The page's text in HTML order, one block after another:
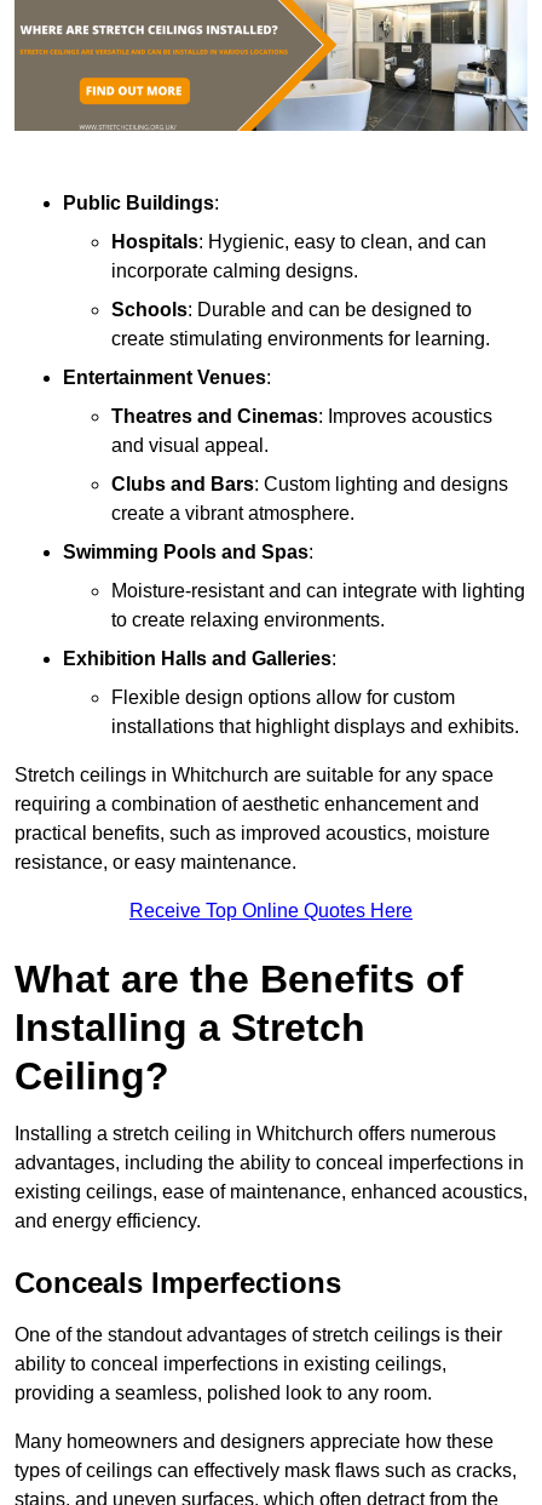
Public Buildings:
Hospitals: Hygienic, easy to clean, and can
incorporate calming designs.
Schools: Durable and can be designed to
create stimulating environments for learning.
Entertainment Venues:
Theatres and Cinemas: Improves acoustics
and visual appeal.
Clubs and Bars: Custom lighting and designs
create a vibrant atmosphere.
Swimming Pools and Spas:
Moisture-resistant and can integrate with lighting
to create relaxing environments.
Exhibition Halls and Galleries:
Flexible design options allow for custom
installations that highlight displays and exhibits.
Stretch ceilings in Whitchurch are suitable for any space
requiring a combination of aesthetic enhancement and
practical benefits, such as improved acoustics, moisture
resistance, or easy maintenance.
Receive Top Online Quotes Here
What are the Benefits of
Installing a Stretch
Ceiling?
Installing a stretch ceiling in Whitchurch offers numerous
advantages, including the ability to conceal imperfections in
existing ceilings, ease of maintenance, enhanced acoustics,
and energy efficiency.
Conceals Imperfections
One of the standout advantages of stretch ceilings is their
ability to conceal imperfections in existing ceilings,
providing a seamless, polished look to any room.
Many homeowners and designers appreciate how these
types of ceilings can effectively mask flaws such as cracks,
stains, and uneven surfaces, which often detract from the